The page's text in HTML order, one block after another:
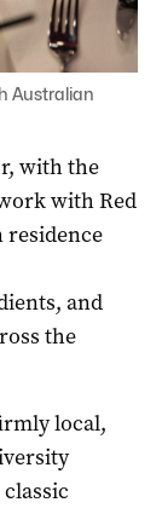
Australian
with the
with Red
residence
and
the
local,